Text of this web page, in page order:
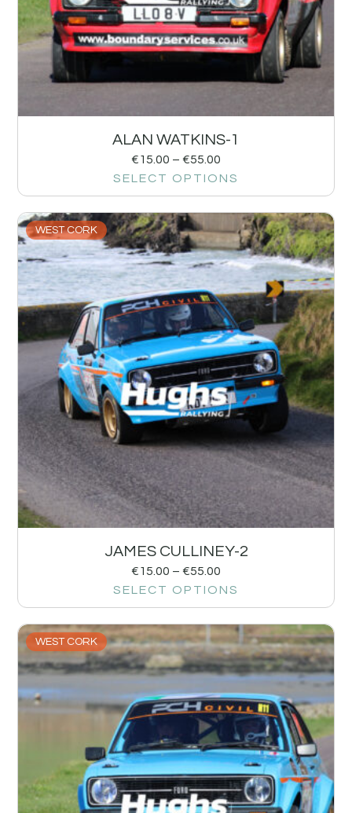
ALAN WATKINS-1
€15.00 – €55.00
SELECT OPTIONS
WEST CORK
JAMES CULLINEY-2
€15.00 – €55.00
SELECT OPTIONS
WEST CORK